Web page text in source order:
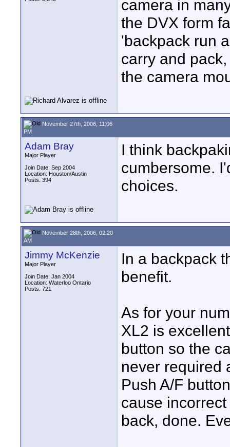
camera in
the DVX form
'backpack run
carry and
the camera
November 27th, 2006, 11:06
PM
Adam Bray
Major Player
Join Date: Sep 2004
Location: Houston/Austin
Posts: 394
I think
cumbersome.
choices.
November 28th, 2006, 02:20
AM
Jimmy McKenzie
Major Player
Join Date: Jan 2004
Location: Waterloo Ontario
Posts: 721
In a backpack
benefit.
As for your
XL2 is
button so the
never required
Push A/F
cause
back, done.